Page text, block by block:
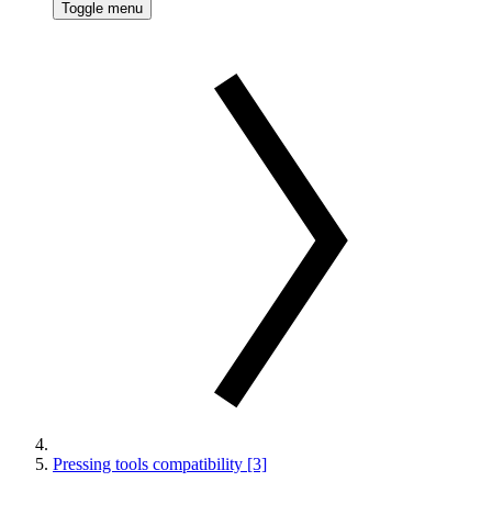
Toggle menu
Pressing tools compatibility [3]